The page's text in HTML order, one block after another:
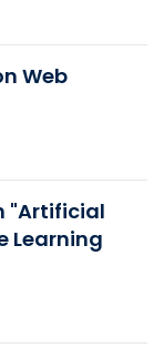
Web
"Artificial
Learning